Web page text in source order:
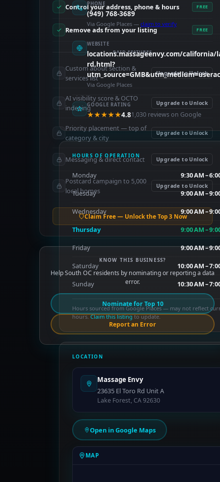
PHONE
(949) 768-3689
Via Google Places — claim to verify
WEBSITE
locations.massageenvy.com/california/
rd.html?
Via Google Places
GOOGLE RATING
★★★★★4.81,030 reviews on Google
HOURS OF OPERATION
Monday 9:30 AM –
Tuesday 9:00 AM –
Wednesday 9:00 AM –
Thursday 9:00 AM –
Friday 9:00 AM –
Saturday 10:00 AM –
Sunday 10:30 AM –
Hours sourced from Google Places — may not reflect
hours.Claim this listingto update.
LOCATION
Massage Envy
23635 El Toro Rd Unit A
Lake Forest, CA 92630
Open in Google Maps
MAP
Control your address, phone & hours FREE
Remove ads from your listing FREE
PAID FEATURES
Custom about section &
services list
Upgrade to Unlock
AI visibility score & OCTO
indexing
Upgrade to Unlock
Priority placement — top of
category & city
Upgrade to Unlock
Messaging & direct contact Upgrade to Unlock
Postcard campaign to 5,000
local homes
Upgrade to Unlock
Claim Free — Unlock the Top 3 Now
KNOW THIS BUSINESS?
Help South OC residents by nominating or reporting a data
error.
Nominate for Top 10
Report an Error